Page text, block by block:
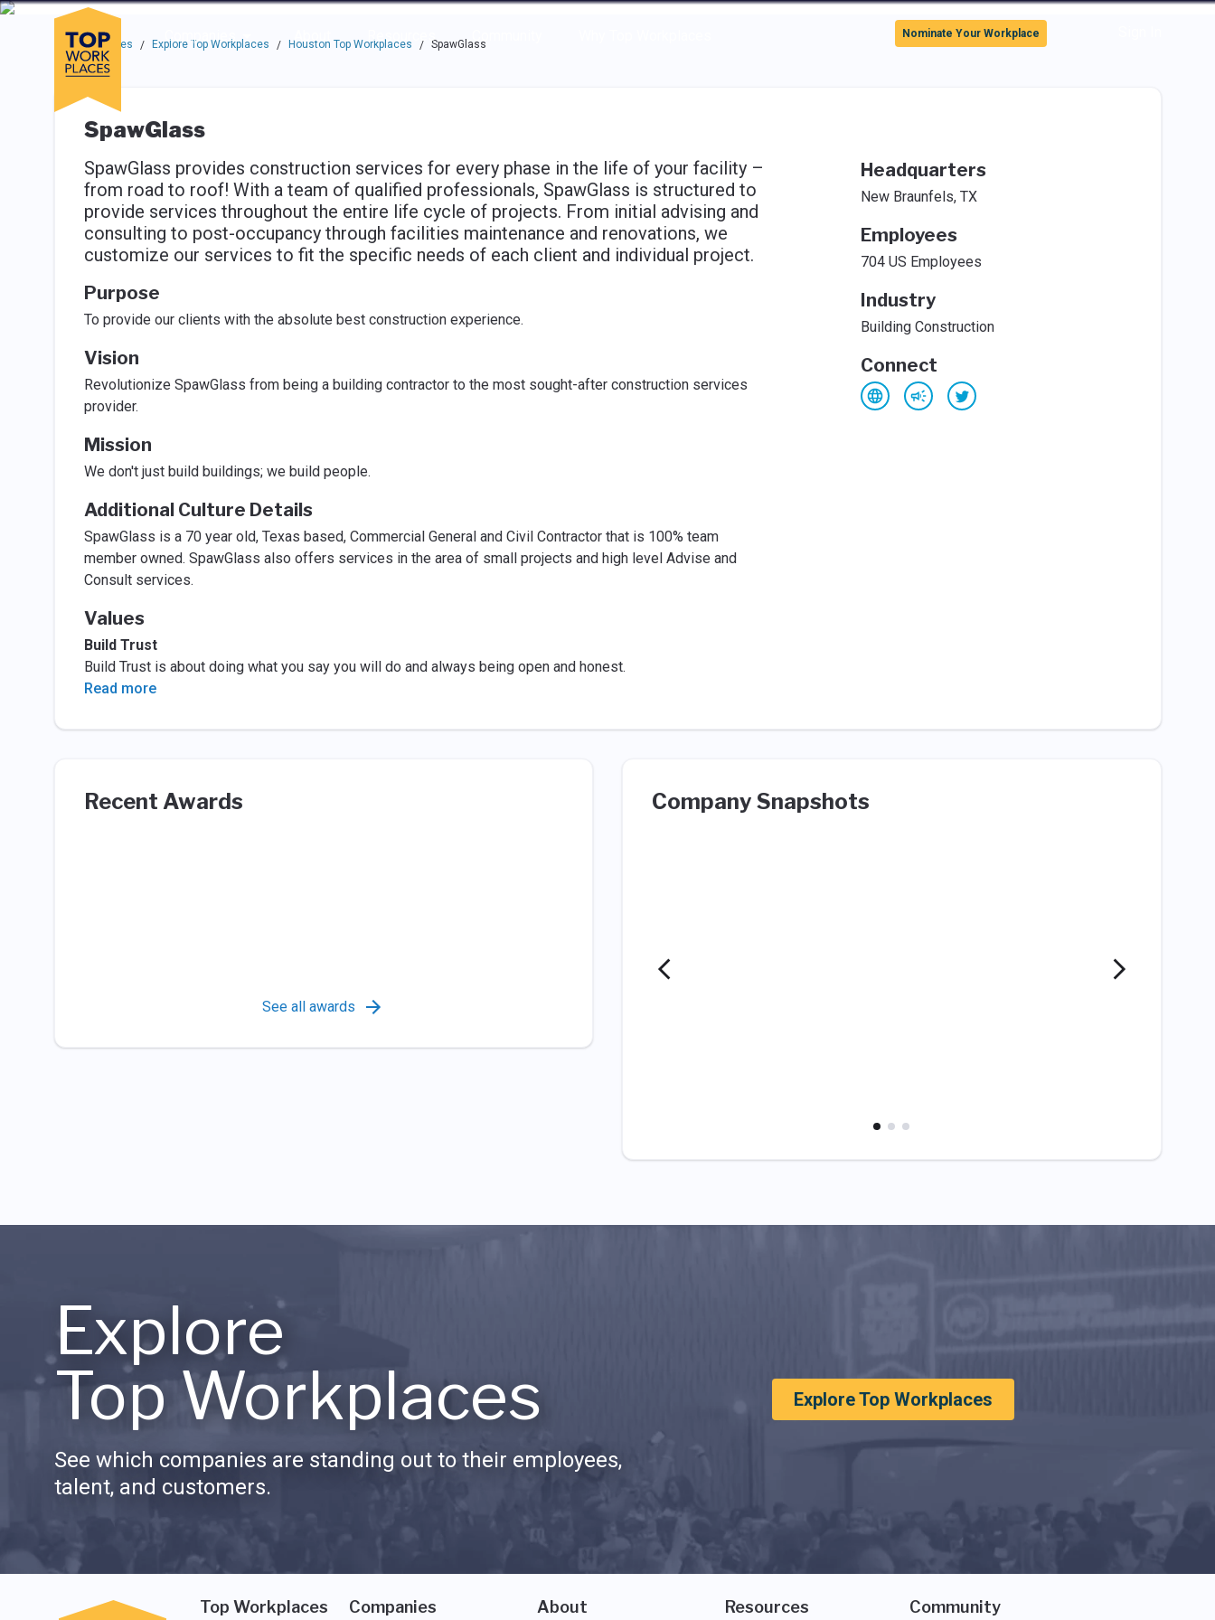
Skip to main navigation
Skip to main content
Press enter to activate the dialog and use the tab key to navigate through the options.
Companies
About Resources
Use up or down arrow keys to navigate this menu.
Nominate Your Workplace
Top Workplaces / Explore Top Workplaces / Houston Top Workplaces / SpawGlass
SpawGlass
SpawGlass provides construction services for every phase in the life of your facility –
from road to roof! With a team of qualified professionals, SpawGlass is structured to
provide services throughout the entire life cycle of projects. From initial advising and
consulting to post-occupancy through facilities maintenance and renovations, we
customize our services to fit the specific needs of each client and individual project.
Purpose
To provide our clients with the absolute best construction experience.
Vision
Revolutionize SpawGlass from being a building contractor to the most sought-after construction services
provider.
Mission
We don't just build buildings; we build people.
Additional Culture Details
SpawGlass is a 70 year old, Texas based, Commercial General and Civil Contractor that is 100% team
member owned. SpawGlass also offers services in the area of small projects and high level Advise and
Consult services.
Values
Build Trust
Build Trust is about doing what you say you will do and always being open and honest.
Read more
Headquarters
New Braunfels, TX
Employees
704 US Employees
Industry
Building Construction
Connect
Recent Awards
See all awards
Company Snapshots
Explore
Top Workplaces
See which companies are standing out to their employees,
talent, and customers.
Explore Top Workplaces
Top Workplaces Companies About Resources Community